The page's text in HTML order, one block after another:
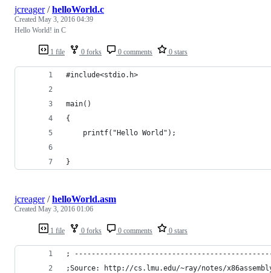
1 file 0 forks 0 comments 0 stars
jcreager/helloWorld.c
Created May 3, 2016 04:39
Hello World! in C
#include<stdio.h>
main()
{
    printf("Hello World");
}
1 file 0 forks 0 comments 0 stars
jcreager/helloWorld.asm
Created May 3, 2016 01:06
;
;Source: http://cs.lmu.edu/~ray/notes/